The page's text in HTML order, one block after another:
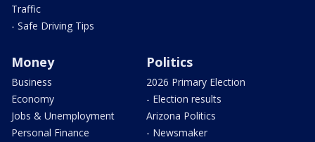
Traffic
- Safe Driving Tips
Money
Business
Economy
Jobs & Unemployment
Personal Finance
Politics
2026 Primary Election
- Election results
Arizona Politics
- Newsmaker